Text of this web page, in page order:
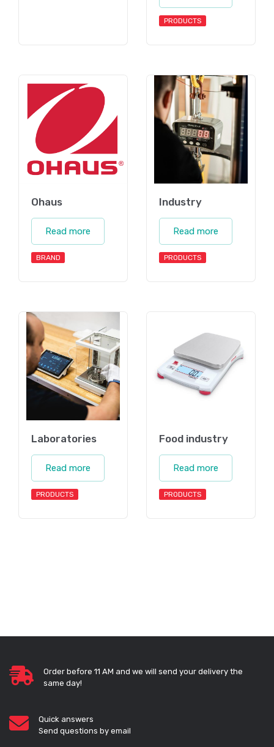
PRODUCTS
Ohaus
Read more
BRAND
Industry
Read more
PRODUCTS
Laboratories
Read more
PRODUCTS
Food industry
Read more
PRODUCTS
Order before 11 AM and we will send your delivery the
same day!
Quick answers
Send questions by email